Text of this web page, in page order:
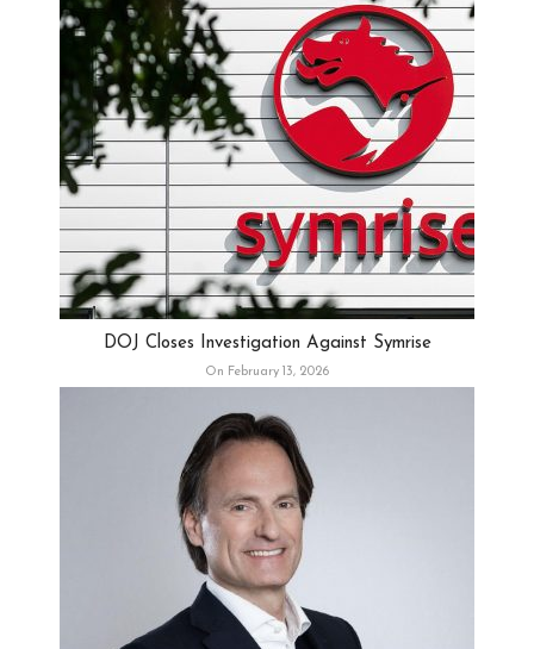
DOJ Closes Investigation Against Symrise
On February 13, 2026